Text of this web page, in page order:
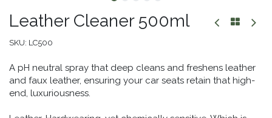
Leather Cleaner 500ml
SKU: LC500
A pH neutral spray that deep cleans and freshens leather
and faux leather, ensuring your car seats retain that high-
end, luxuriousness.